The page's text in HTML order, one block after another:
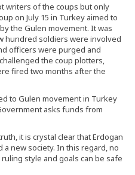
writers of the coups but only
on July 15 in Turkey aimed to
the Gulen movement. It was
hundred soldiers were involved
officers were purged and
the coup plotters,
fired two months after the
to Gulen movement in Turkey
asks funds from
it is crystal clear that Erdogan
a new society. In this regard, no
style and goals can be safe